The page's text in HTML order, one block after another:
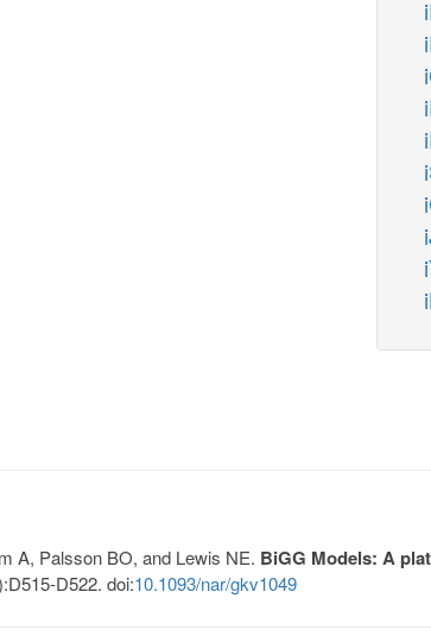
A, Palsson BO, and Lewis NE. BiGG Models: A
D522. doi:10.1093/nar/gkv1049